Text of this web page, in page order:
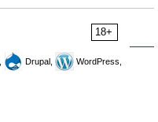
18+
Drupal,
WordPress,